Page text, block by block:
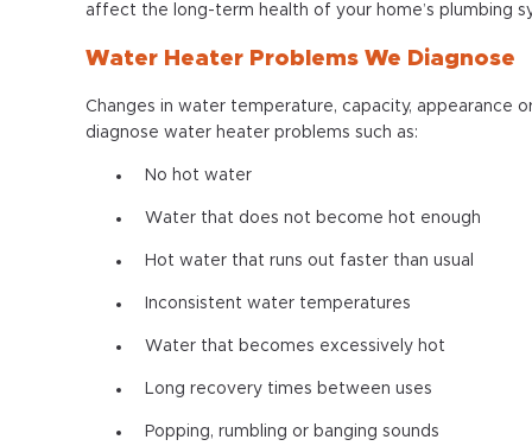
affect the long-term health of your home’s plumbing
Water Heater Problems We Diagnose
Changes in water temperature, capacity, appearance
diagnose water heater problems such as:
No hot water
Water that does not become hot enough
Hot water that runs out faster than usual
Inconsistent water temperatures
Water that becomes excessively hot
Long recovery times between uses
Popping, rumbling or banging sounds